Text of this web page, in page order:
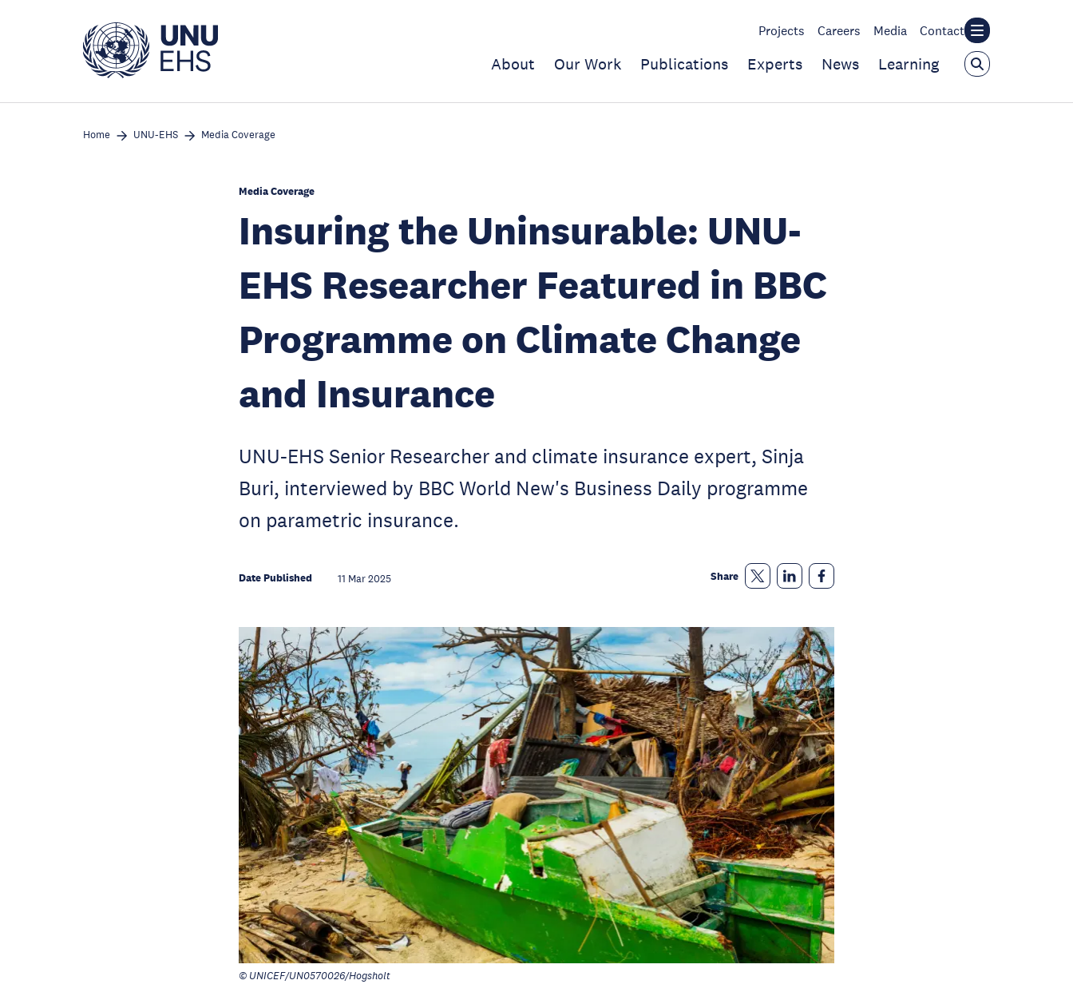
Projects Careers Media Contact
About Our Work Publications Experts News Learning
Home UNU-EHS Media Coverage
Media Coverage
Insuring the Uninsurable: UNU-
EHS Researcher Featured in BBC
Programme on Climate Change
and Insurance
UNU-EHS Senior Researcher and climate insurance expert, Sinja
Buri, interviewed by BBC World New's Business Daily programme
on parametric insurance.
Date Published 11 Mar 2025 Share
© UNICEF/UN0570026/Hogsholt